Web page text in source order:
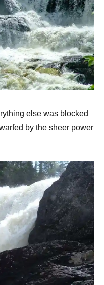
else was blocked
by the sheer power